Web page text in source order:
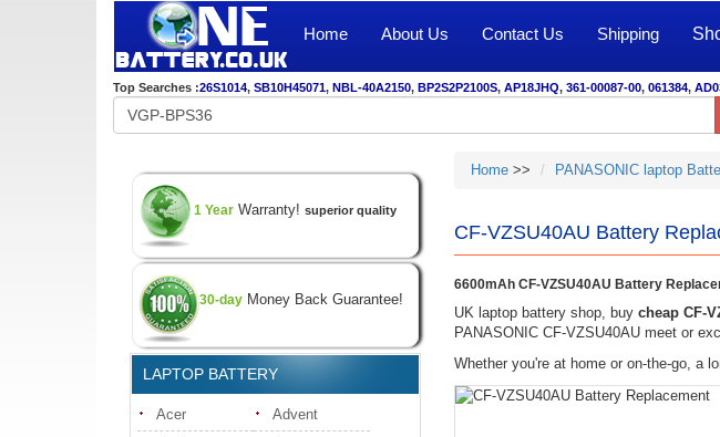
Home About Us Contact Us Shipping
Top Searches :26S1014, SB10H45071, NBL-40A2150, BP2S2P2100S, AP18JHQ, 361-00087-00, 061384,
1 Year Warranty! superior quality
30-day Money Back Guarantee!
LAPTOP BATTERY
Acer
Advent
Home>> PANASONIC laptop
CF-VZSU40AU Battery
6600mAh CF-VZSU40AU Battery
UK laptop battery shop, buy cheap CF-
PANASONIC CF-VZSU40AU meet or
Whether you're at home or on-the-go, a